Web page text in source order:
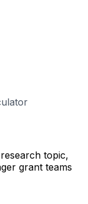
topic,
grant teams